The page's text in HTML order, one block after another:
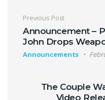
Post
Previous Post
Announcement –
John Drops
Announcements
The Couple
Video